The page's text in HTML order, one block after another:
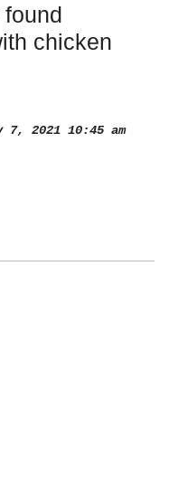
chicken
7, 2021 10:45 am